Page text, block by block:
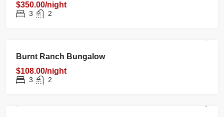
$350.00/night
3 2
FEATURED
Burnt Ranch Bungalow
$108.00/night
3 2